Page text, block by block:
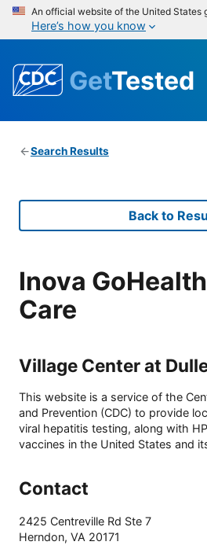
An official website of the United States
Here’s how you know
GetTested
Search Results
Back to
Inova
Care
Village Center at
This website is a service of the
and Prevention (CDC) to provide
viral hepatitis testing, along with
vaccines in the United States and
Contact
2425 Centreville Rd Ste 7
Herndon, VA 20171